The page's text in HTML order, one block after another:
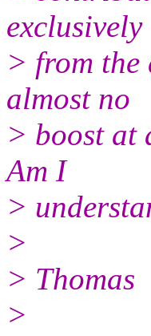
exclusively
> from the
almost no
> boost at
Am I
>
>
> Thomas
>